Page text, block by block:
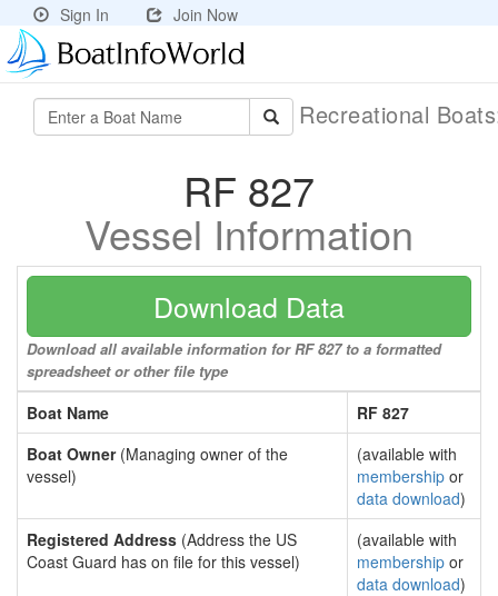
Sign In Join Now
Recreational
RF 827
Vessel Information
Download Data
Download all available information for RF 827 to a formatted
spreadsheet or other file type
Boat Name
RF 827
Boat Owner(Managing owner of the
vessel)
(available with
membership or
data download)
Registered Address (Address the US
Coast Guard has on file for this vessel)
(available with
membership or
data download)